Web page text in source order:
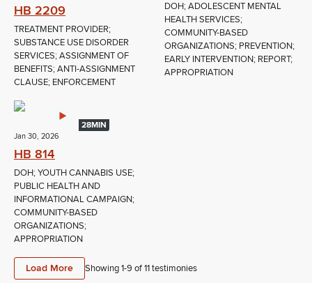
HB 2209
TREATMENT PROVIDER;
SUBSTANCE USE DISORDER
SERVICES; ASSIGNMENT OF
BENEFITS; ANTI-ASSIGNMENT
CLAUSE; ENFORCEMENT
DOH; ADOLESCENT MENTAL
HEALTH SERVICES;
COMMUNITY-BASED
ORGANIZATIONS; PREVENTION;
EARLY INTERVENTION; REPORT;
APPROPRIATION
28MIN
Jan 30, 2026
HB 814
DOH; YOUTH CANNABIS USE;
PUBLIC HEALTH AND
INFORMATIONAL CAMPAIGN;
COMMUNITY-BASED
ORGANIZATIONS;
APPROPRIATION
Load More Showing 1-9 of11testimonies